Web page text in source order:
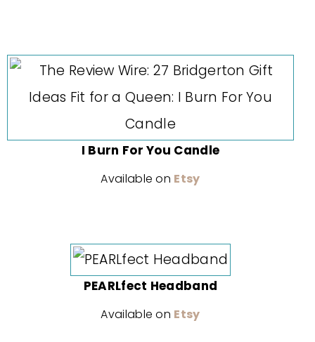
I Burn For You Candle
Available on Etsy
PEARLfect Headband
Available on Etsy